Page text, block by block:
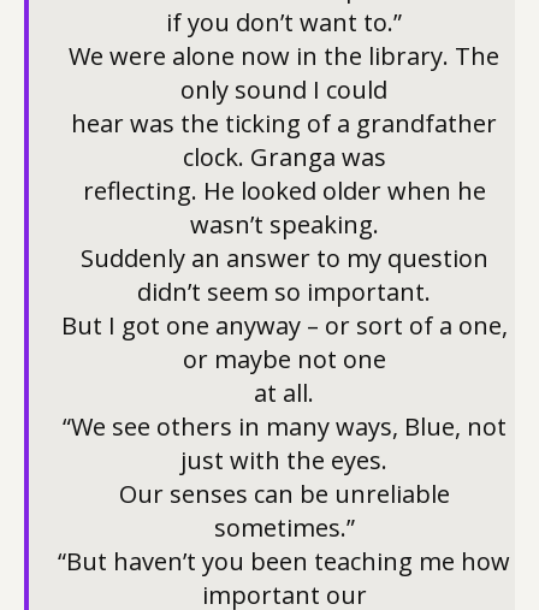
if you don’t want to.”
We were alone now in the library. The
only sound I could
hear was the ticking of a grandfather
clock. Granga was
reflecting. He looked older when he
wasn’t speaking.
Suddenly an answer to my question
didn’t seem so important.
But I got one anyway – or sort of a one,
or maybe not one
at all.
“We see others in many ways, Blue, not
just with the eyes.
Our senses can be unreliable
sometimes.”
“But haven’t you been teaching me how
important our